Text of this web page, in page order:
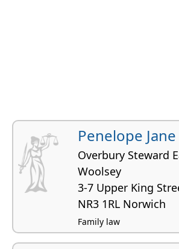
Penelope
Overbury Steward
Woolsey
3-7 Upper King
NR3 1RL Norwich
Family law